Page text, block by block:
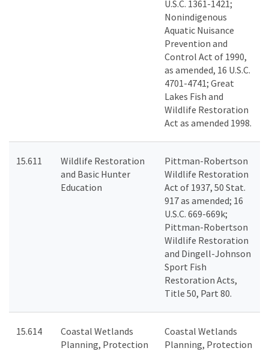
U.S.C. 1361-1421;
Nonindigenous
Aquatic Nuisance
Prevention and
Control Act of 1990,
as amended, 16 U.S.C.
4701-4741; Great
Lakes Fish and
Wildlife Restoration
Act as amended 1998.
15.611
Wildlife Restoration
and Basic Hunter
Education
Pittman-Robertson
Wildlife Restoration
Act of 1937, 50 Stat.
917 as amended; 16
U.S.C. 669-669k;
Pittman-Robertson
Wildlife Restoration
and Dingell-Johnson
Sport Fish
Restoration Acts,
Title 50, Part 80.
15.614
Coastal Wetlands
Planning, Protection
Coastal Wetlands
Planning, Protection